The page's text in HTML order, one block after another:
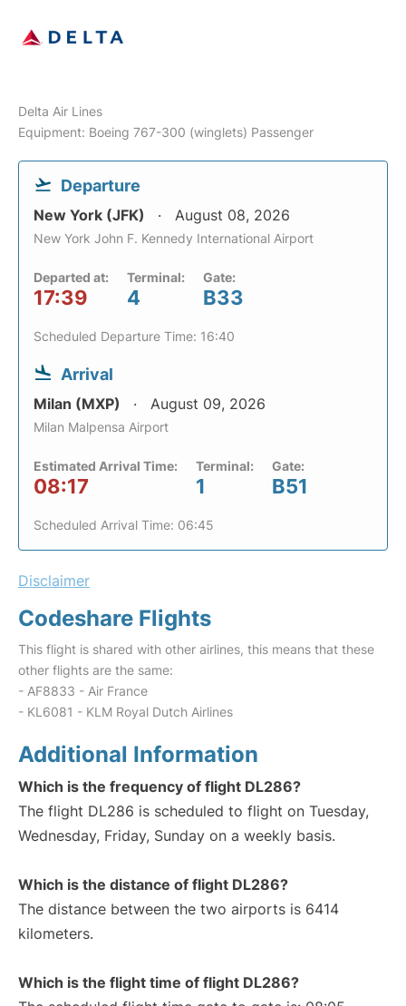
Delta Air Lines
Equipment: Boeing 767-300 (winglets) Passenger
Departure
New York (JFK) August 08, 2026
New York John F. Kennedy International Airport
Departed at:
17:39
Terminal:
4
Gate:
B33
Scheduled Departure Time: 16:40
Arrival
Milan (MXP) August 09, 2026
Milan Malpensa Airport
Estimated Arrival Time:
08:17
Terminal:
1
Gate:
B51
Scheduled Arrival Time: 06:45
Disclaimer
Codeshare Flights
This flight is shared with other airlines, this means that these
other flights are the same:
- AF8833 - Air France
- KL6081 - KLM Royal Dutch Airlines
Additional Information
Which is the frequency of flight DL286?
The flight DL286 is scheduled to flight on Tuesday,
Wednesday, Friday, Sunday on a weekly basis.
Which is the distance of flight DL286?
The distance between the two airports is 6414
kilometers.
Which is the flight time of flight DL286?